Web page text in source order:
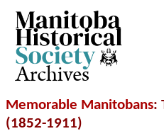
Archives
Memorable Manitobans:
(1852-1911)